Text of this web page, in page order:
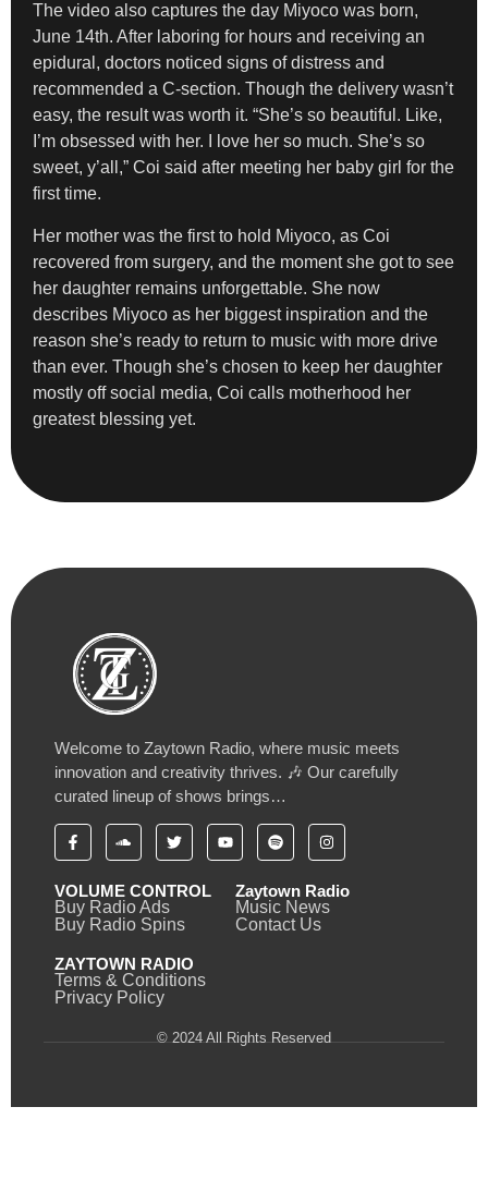
The video also captures the day Miyoco was born,
June 14th. After laboring for hours and receiving an
epidural, doctors noticed signs of distress and
recommended a C-section. Though the delivery wasn’t
easy, the result was worth it. “She’s so beautiful. Like,
I’m obsessed with her. I love her so much. She’s so
sweet, y’all,” Coi said after meeting her baby girl for the
first time.
Her mother was the first to hold Miyoco, as Coi
recovered from surgery, and the moment she got to see
her daughter remains unforgettable. She now
describes Miyoco as her biggest inspiration and the
reason she’s ready to return to music with more drive
than ever. Though she’s chosen to keep her daughter
mostly off social media, Coi calls motherhood her
greatest blessing yet.
Welcome to Zaytown Radio, where music meets
innovation and creativity thrives. 🎶 Our carefully
curated lineup of shows brings…
VOLUME CONTROL
Buy Radio Ads
Buy Radio Spins
Zaytown Radio
Music News
Contact Us
ZAYTOWN RADIO
Terms & Conditions
Privacy Policy
© 2024 All Rights Reserved